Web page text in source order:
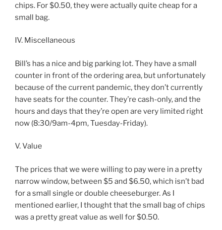
chips. For $0.50, they were actually quite cheap for a
small bag.
IV. Miscellaneous
Bill’s has a nice and big parking lot. They have a small
counter in front of the ordering area, but unfortunately
because of the current pandemic, they don’t currently
have seats for the counter. They’re cash-only, and the
hours and days that they’re open are very limited right
now (8:30/9am-4pm, Tuesday-Friday).
V. Value
The prices that we were willing to pay were in a pretty
narrow window, between $5 and $6.50, which isn’t bad
for a small single or double cheeseburger. As I
mentioned earlier, I thought that the small bag of chips
was a pretty great value as well for $0.50.